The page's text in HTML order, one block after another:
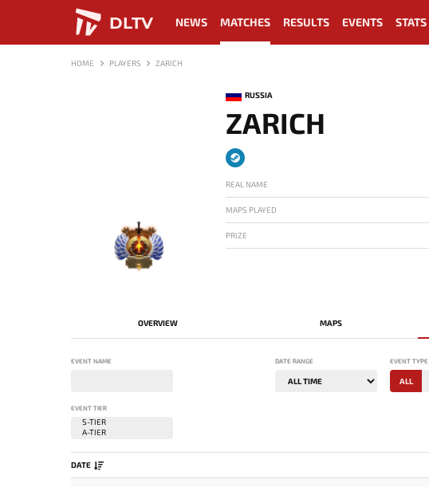
DLTV NEWS MATCHES RESULTS EVENTS STATS
HOME PLAYERS ZARICH
-
RUSSIA
ZARICH
REAL NAME
MAPS PLAYED
PRIZE
OVERVIEW MAPS
EVENT NAME DATE RANGE EVENT TYPE
ALL
EVENT TIER
DATE